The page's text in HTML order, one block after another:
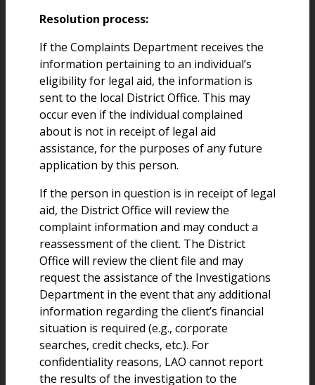
Resolution process:
If the Complaints Department receives the
information pertaining to an individual’s
eligibility for legal aid, the information is
sent to the local District Office. This may
occur even if the individual complained
about is not in receipt of legal aid
assistance, for the purposes of any future
application by this person.
If the person in question is in receipt of legal
aid, the District Office will review the
complaint information and may conduct a
reassessment of the client. The District
Office will review the client file and may
request the assistance of the Investigations
Department in the event that any additional
information regarding the client’s financial
situation is required (e.g., corporate
searches, credit checks, etc.). For
confidentiality reasons, LAO cannot report
the results of the investigation to the